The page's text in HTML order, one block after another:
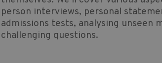
person interviews, personal
admissions tests, analysing unseen
challenging questions.